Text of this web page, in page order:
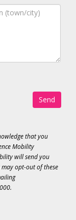
Send
that you
Mobility
will send you
opt-out of these